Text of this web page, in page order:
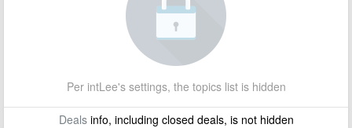
Per intLee's settings, the topics list is hidden
Dealsinfo, including closed deals, is not hidden